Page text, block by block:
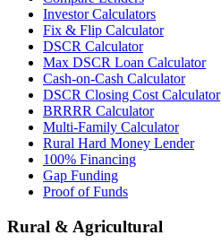
Investor Calculators
Fix & Flip Calculator
DSCR Calculator
Max DSCR Loan Calculator
Cash-on-Cash Calculator
DSCR Closing Cost Calculator
BRRRR Calculator
Multi-Family Calculator
Rural Hard Money Lender
100% Financing
Gap Funding
Proof of Funds
Rural & Agricultural